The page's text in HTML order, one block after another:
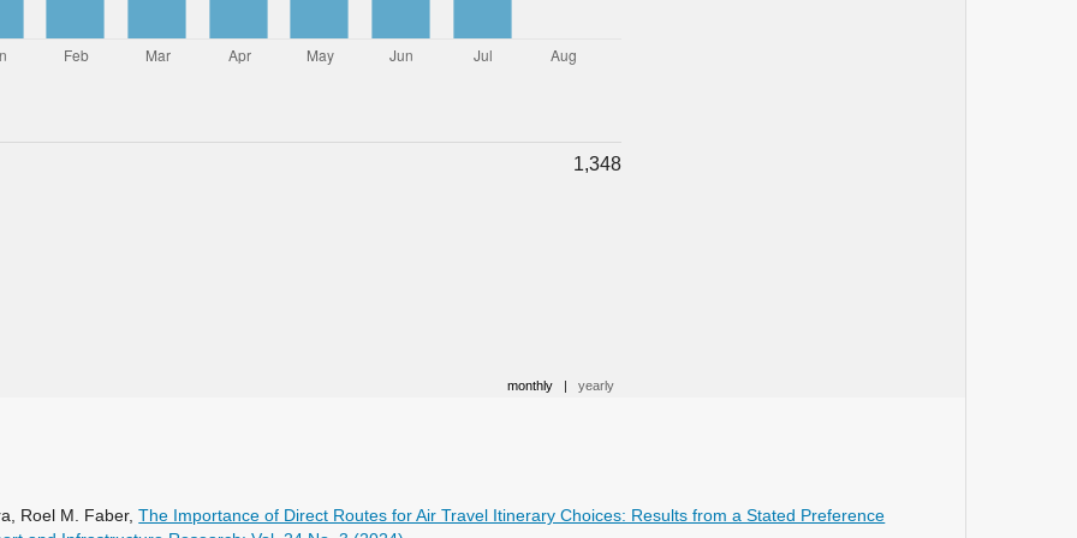
1,348
monthly | yearly
343.
Roel M. Faber,The Importance of Direct Routes for Air Travel Itinerary Choices: Results from a Stated Preference